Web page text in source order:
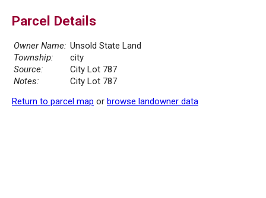
Parcel Details
Owner Name: Unsold State Land
Township:
city
Source:
City Lot 787
Notes:
City Lot 787
Return to parcel map or browse landowner data